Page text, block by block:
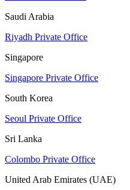
Saudi Arabia
Riyadh Private Office
Singapore
Singapore Private Office
South Korea
Seoul Private Office
Sri Lanka
Colombo Private Office
United Arab Emirates (UAE)